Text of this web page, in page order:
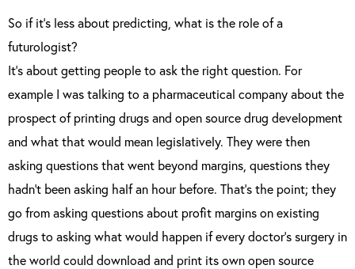
So if it’s less about predicting, what is the role of a
futurologist?
It’s about getting people to ask the right question. For
example I was talking to a pharmaceutical company about the
prospect of printing drugs and open source drug development
and what that would mean legislatively. They were then
asking questions that went beyond margins, questions they
hadn’t been asking half an hour before. That’s the point; they
go from asking questions about profit margins on existing
drugs to asking what would happen if every doctor’s surgery in
the world could download and print its own open source